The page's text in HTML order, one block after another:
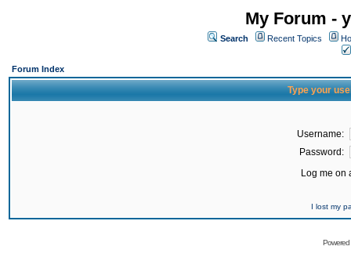
My Forum -
Search Recent Topics
Forum Index
Type your
Username:
Password:
Log me on
I lost my